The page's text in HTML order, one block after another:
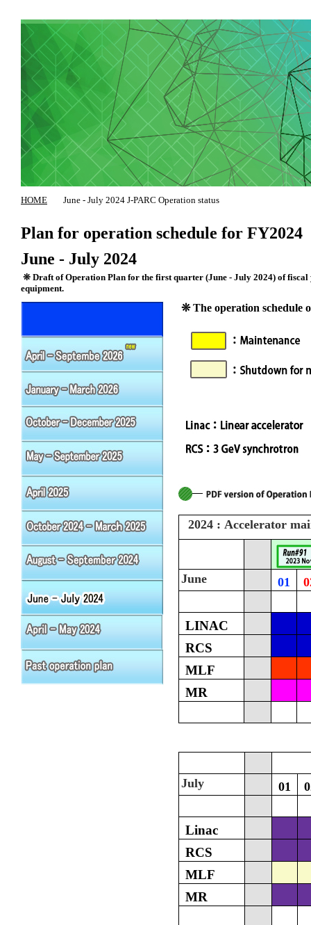
HOME June - July 2024 J-PARC Operation status
Plan for operation schedule for FY2024
June - July 2024
❊ Draft of Operation Plan for the first quarter (June - July 2024) of fiscal
equipment.
❊ The operation schedule
2024 : Accelerator
June 01
LINAC
RCS
MLF
MR
July 01
Linac
RCS
MLF
MR